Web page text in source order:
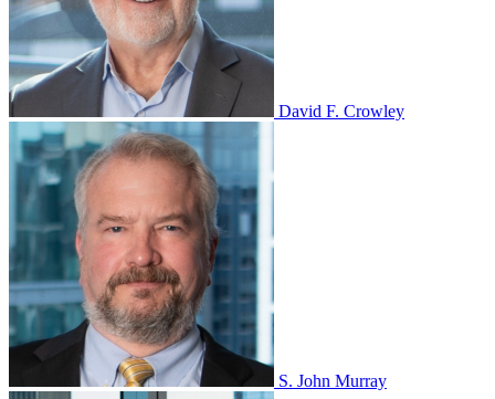
David F. Crowley
S. John Murray